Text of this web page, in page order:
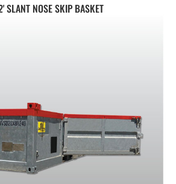
SLANT NOSE SKIP BASKET